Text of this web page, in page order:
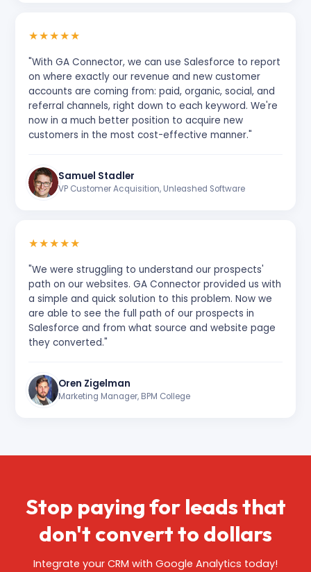
★★★★★
"With GA Connector, we can use Salesforce to report
on where exactly our revenue and new customer
accounts are coming from: paid, organic, social, and
referral channels, right down to each keyword. We're
now in a much better position to acquire new
customers in the most cost-effective manner."
Samuel Stadler
VP Customer Acquisition, Unleashed Software
★★★★★
"We were struggling to understand our prospects'
path on our websites. GA Connector provided us with
a simple and quick solution to this problem. Now we
are able to see the full path of our prospects in
Salesforce and from what source and website page
they converted."
Oren Zigelman
Marketing Manager, BPM College
Stop paying for leads that
don't convert to dollars
Integrate your CRM with Google Analytics today!